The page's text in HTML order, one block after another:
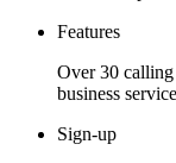
Features
Over 30 calling
business
Sign-up